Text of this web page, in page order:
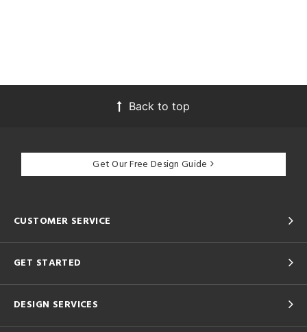
Back to top
Get Our Free Design Guide
CUSTOMER SERVICE
GET STARTED
DESIGN SERVICES